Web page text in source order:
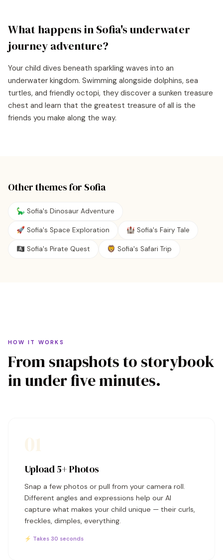
What happens inSofia'sunderwater
journeyadventure?
Your child dives beneath sparkling waves into an
underwater kingdom. Swimming alongside dolphins, sea
turtles, and friendly octopi, they discover a sunken treasure
chest and learn that the greatest treasure of all is the
friends you make along the way.
Other themes for Sofia
🦕 Sofia's Dinosaur Adventure
🚀 Sofia's Space Exploration 🏰 Sofia's Fairy Tale
🏴‍☠️ Sofia's Pirate Quest 🦁 Sofia's Safari Trip
HOW IT WORKS
From snapshots to storybook
in under five minutes.
Upload 5+ Photos
Snap a few photos or pull from your camera roll.
Different angles and expressions help our AI
capture what makes your child unique — their curls,
freckles, dimples, everything.
⚡ Takes 30 seconds